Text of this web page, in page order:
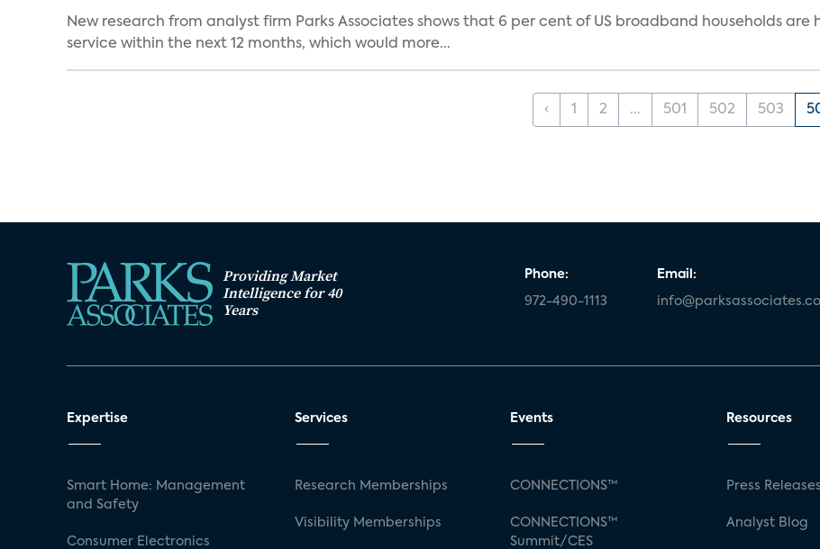
New research from analyst firm Parks Associates shows that 6 per cent of US broadband households
service within the next 12 months, which would more...
‹ 1 2 ... 501 502 503
Providing Market
Intelligence for 40
Years
Phone:
972-490-1113
Email:
Expertise
Smart Home: Management
and Safety
Consumer Electronics
Services
Research Memberships
Visibility Memberships
Events
CONNECTIONS™
CONNECTIONS™
Summit/CES
Resources
Press Releases
Analyst Blog